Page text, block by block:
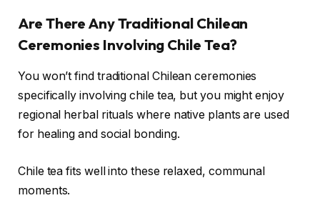
Are There Any Traditional Chilean
Ceremonies Involving Chile Tea?
You won’t find traditional Chilean ceremonies
specifically involving chile tea, but you might enjoy
regional herbal rituals where native plants are used
for healing and social bonding.
Chile tea fits well into these relaxed, communal
moments.